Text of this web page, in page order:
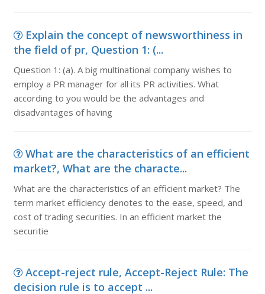
Explain the concept of newsworthiness in
the field of pr, Question 1: (...
Question 1: (a). A big multinational company wishes to
employ a PR manager for all its PR activities. What
according to you would be the advantages and
disadvantages of having
What are the characteristics of an efficient
market?, What are the characte...
What are the characteristics of an efficient market? The
term market efficiency denotes to the ease, speed, and
cost of trading securities. In an efficient market the
securitie
Accept-reject rule, Accept-Reject Rule: The
decision rule is to accept ...